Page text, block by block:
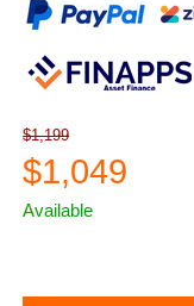
$1,199
$1,049
Available